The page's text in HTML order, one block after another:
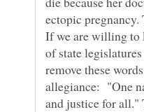
ectopic
If we are willing to
of state
remove these
allegiance: "One
and justice for all."